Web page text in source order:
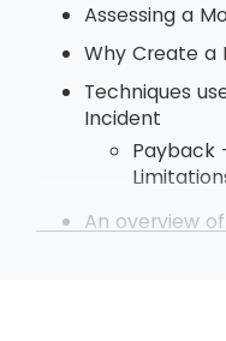
Assessing a
Why Create a
Techniques
Incident
Payback
An overview of
Define